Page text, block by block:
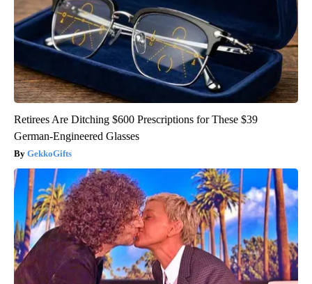
Retirees Are Ditching $600 Prescriptions for These $39
German-Engineered Glasses
GekkoGifts